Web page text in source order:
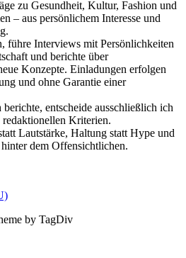
zu Gesundheit, Kultur, Fashion und
– aus persönlichem Interesse und
führe Interviews mit Persönlichkeiten
und berichte über
Konzepte. Einladungen erfolgen
und ohne Garantie einer
entscheide ausschließlich ich
Kriterien.
Lautstärke, Haltung statt Hype und
dem Offensichtlichen.
by TagDiv